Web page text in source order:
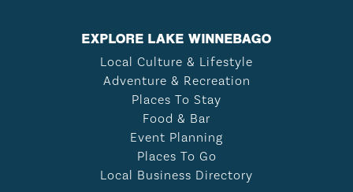
EXPLORE LAKE WINNEBAGO
Local Culture & Lifestyle
Adventure & Recreation
Places To Stay
Food & Bar
Event Planning
Places To Go
Local Business Directory